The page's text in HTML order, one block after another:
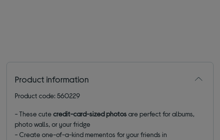
Product information
Product code: 560229
- These cutecredit-card-sized photosare perfect for albums,
photo walls, or your fridge
- Create one-of-a-kind mementos for your friends in